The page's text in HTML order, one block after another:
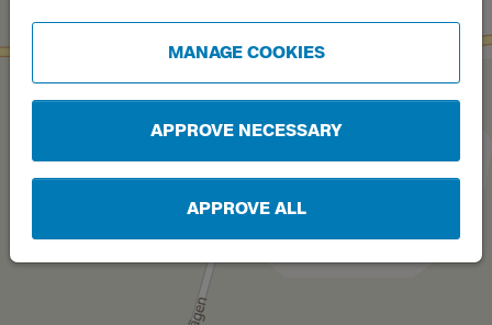
MANAGE COOKIES
APPROVE NECESSARY
APPROVE ALL
A